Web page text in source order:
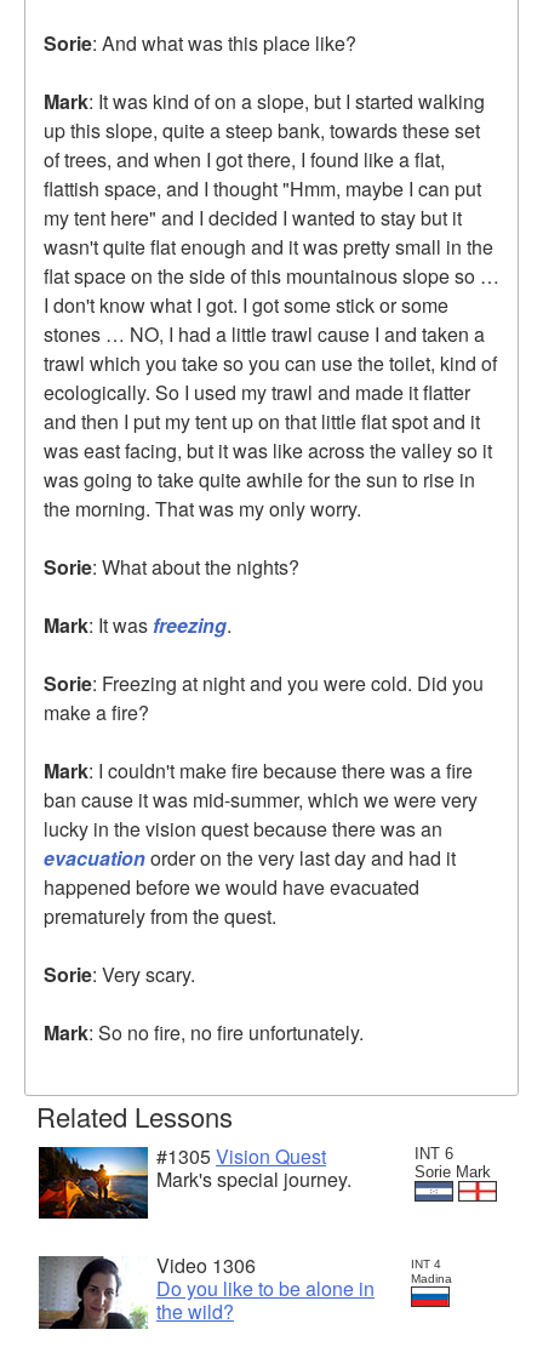
Sorie: And what was this place like?
Mark: It was kind of on a slope, but I started walking
up this slope, quite a steep bank, towards these set
of trees, and when I got there, I found like a flat,
flattish space, and I thought "Hmm, maybe I can put
my tent here" and I decided I wanted to stay but it
wasn't quite flat enough and it was pretty small in the
flat space on the side of this mountainous slope so …
I don't know what I got. I got some stick or some
stones … NO, I had a little trawl cause I and taken a
trawl which you take so you can use the toilet, kind of
ecologically. So I used my trawl and made it flatter
and then I put my tent up on that little flat spot and it
was east facing, but it was like across the valley so it
was going to take quite awhile for the sun to rise in
the morning. That was my only worry.
Sorie: What about the nights?
Mark: It was freezing.
Sorie: Freezing at night and you were cold. Did you
make a fire?
Mark: I couldn't make fire because there was a fire
ban cause it was mid-summer, which we were very
lucky in the vision quest because there was an
evacuationorder on the very last day and had it
happened before we would have evacuated
prematurely from the quest.
Sorie: Very scary.
Mark: So no fire, no fire unfortunately.
Related Lessons
INT 6
Sorie Mark
#1305Vision Quest
Mark's special journey.
INT 4
Madina
Video 1306
Do you like to be alone in
the wild?